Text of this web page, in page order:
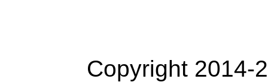
Copyright 2014-